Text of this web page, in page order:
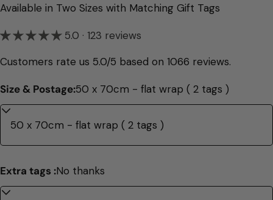
Available in Two Sizes with Matching Gift Tags
5.0 · 123 reviews
Customers rate us 5.0/5 based on 1066 reviews.
Size & Postage:50 x 70cm - flat wrap ( 2 tags )
Extra tags :No thanks